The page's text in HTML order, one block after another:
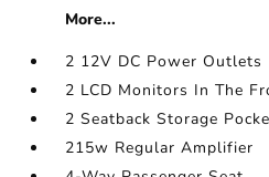
More...
2 12V DC Power Outlets
2 LCD Monitors In The
2 Seatback Storage
215w Regular Amplifier